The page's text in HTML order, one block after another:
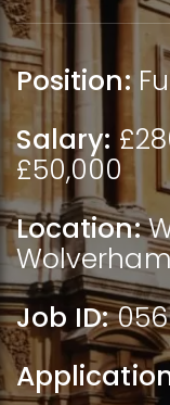
Position:
Salary:
£50,000
Location:
Job ID: